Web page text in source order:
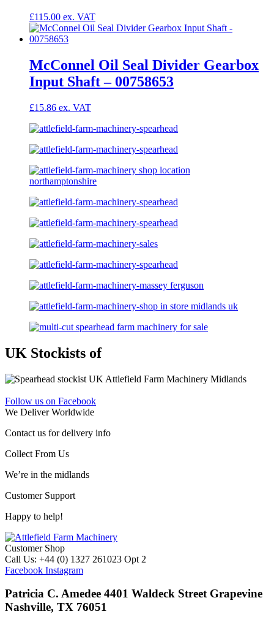
£115.00
McConnel Oil Seal Divider Gearbox
Input Shaft – 00758653
£15.86
UK Stockists of
Follow us on Facebook
We Deliver Worldwide
Contact us for delivery info
Collect From Us
We’re in the midlands
Customer Support
Happy to help!
Customer Shop
Call Us: +44 (0) 1327 261023 Opt 2
Facebook Instagram
Patricia C. Amedee 4401 Waldeck Street Grapevine
Nashville, TX 76051